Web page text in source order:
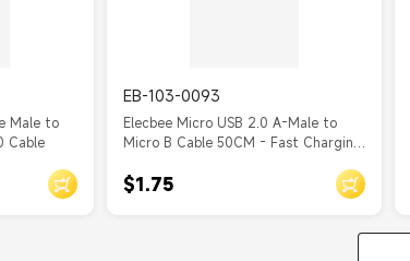
Male to
Cable
EB-103-0093
Elecbee Micro USB 2.0 A-Male to
Micro B Cable 50CM - Fast Charging
(480Mbps)
$1.75